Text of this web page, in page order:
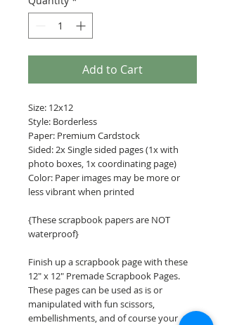
Add to Cart
Size: 12x12
Style: Borderless
Paper: Premium Cardstock
Sided: 2x Single sided pages (1x with
photo boxes, 1x coordinating page)
Color: Paper images may be more or
less vibrant when printed
{These scrapbook papers are NOT
waterproof}
Finish up a scrapbook page with these
12" x 12" Premade Scrapbook Pages.
These pages can be used as is or
manipulated with fun scissors,
embellishments, and of course your